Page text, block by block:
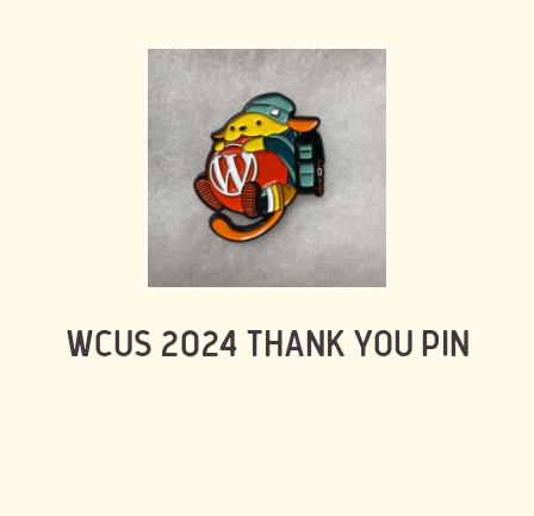
WCUS 2024 THANK YOU PIN